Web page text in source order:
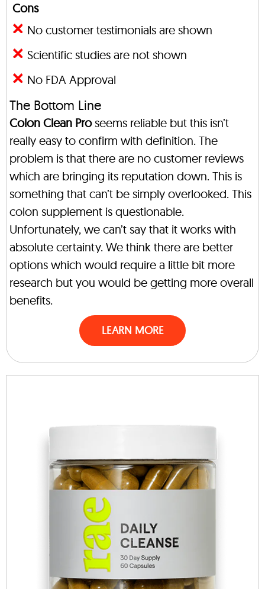
Cons
No customer testimonials are shown
Scientific studies are not shown
No FDA Approval
The Bottom Line
Colon Clean Proseems reliable but this isn’t
really easy to confirm with definition. The
problem is that there are no customer reviews
which are bringing its reputation down. This is
something that can’t be simply overlooked. This
colon supplement is questionable.
Unfortunately, we can’t say that it works with
absolute certainty. We think there are better
options which would require a little bit more
research but you would be getting more overall
benefits.
LEARN MORE